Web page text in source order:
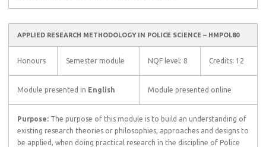
APPLIED RESEARCH METHODOLOGY IN POLICE SCIENCE – HMPOL80
Honours Semester module NQF level: 8 Credits: 12
Module presented in English Module presented online
Purpose: The purpose of this module is to build an understanding of
existing research theories or philosophies, approaches and designs to
be applied, when doing practical research in the discipline of Police